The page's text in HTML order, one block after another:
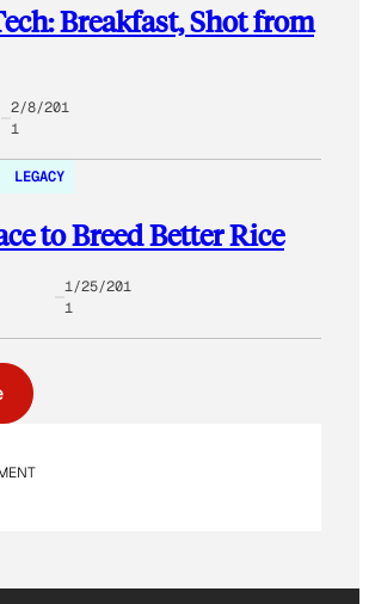
Breakfast, Shot from
2/8/201
1
LEGACY
to Breed Better Rice
1/25/201
1